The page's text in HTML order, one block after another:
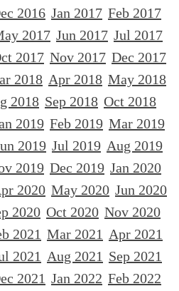
2016 Jan 2017 Feb 2017
2017 Jun 2017 Jul 2017
2017 Nov 2017 Dec 2017
2018 Apr 2018 May 2018
2018 Sep 2018 Oct 2018
2019 Feb 2019 Mar 2019
2019 Jul 2019 Aug 2019
2019 Dec 2019 Jan 2020
2020 May 2020 Jun 2020
2020 Oct 2020 Nov 2020
2021 Mar 2021 Apr 2021
2021 Aug 2021 Sep 2021
2021 Jan 2022 Feb 2022